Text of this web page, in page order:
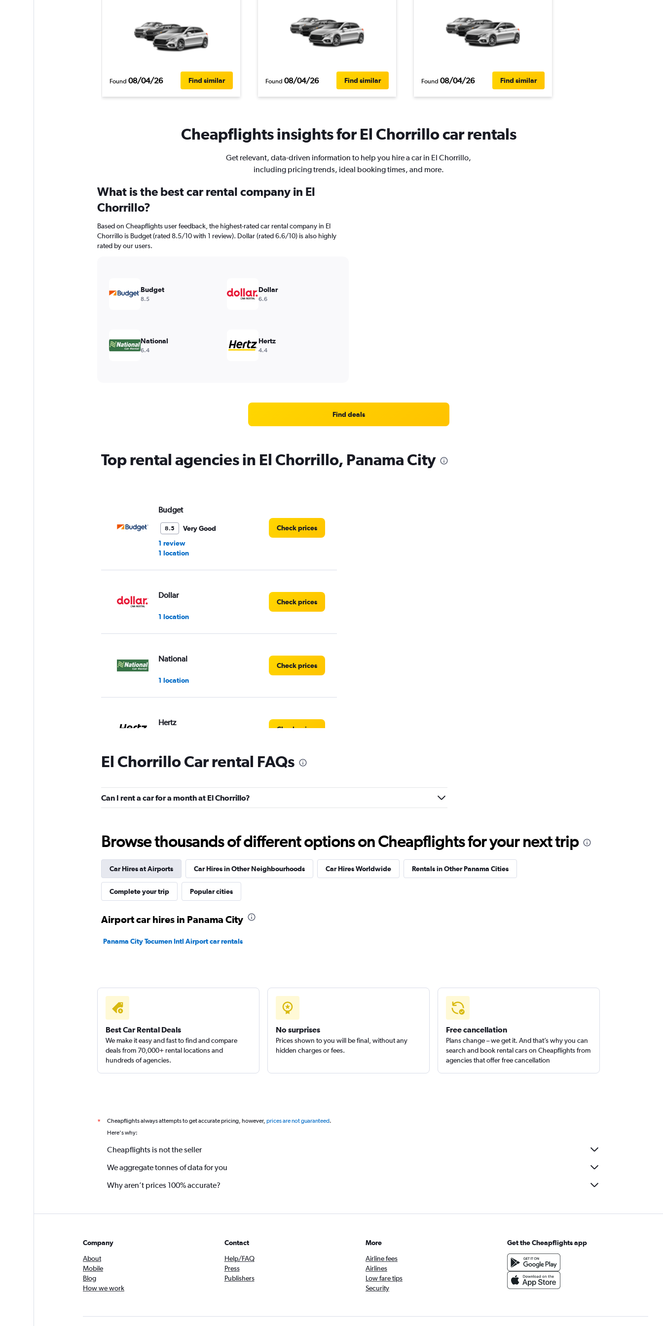
Found 08/04/26 Find similar Found 08/04/26 Find similar Found 08/04/26 Find similar
Cheapflights insights for El Chorrillo car rentals
Get relevant, data-driven information to help you hire a car in El Chorrillo,
including pricing trends, ideal booking times, and more.
What is the best car rental company in El
Chorrillo?
Based on Cheapflights user feedback, the highest-rated car rental company in El
Chorrillo is Budget (rated 8.5/10 with 1 review). Dollar (rated 6.6/10) is also highly
rated by our users.
Budget
8.5
Dollar
6.6
National
6.4
Hertz
4.4
Find deals
Top rental agencies in El Chorrillo, Panama City
Budget
8.5
Very Good
1 review
1 location
Check prices
Dollar
1 location
Check prices
National
1 location
Check prices
Hertz
Check prices
Firefly
1 location
Economy Rent a Car
2.5
Poor
1 review
1 location
Check prices
Check prices
El Chorrillo Car rental FAQs
Can I rent a car for a month at El Chorrillo?
Browse thousands of different options on Cheapflights for your next trip
Car Hires at Airports Car Hires in Other Neighbourhoods Car Hires Worldwide Rentals in Other Panama Cities
Complete your trip Popular cities
Airport car hires in Panama City
Panama City Tocumen Intl Airport car rentals
Best Car Rental Deals
We make it easy and fast to find and compare
deals from 70,000+ rental locations and
hundreds of agencies.
No surprises
Prices shown to you will be final, without any
hidden charges or fees.
Free cancellation
Plans change – we get it. And that’s why you can
search and book rental cars on Cheapflights from
agencies that offer free cancellation
* Cheapflights always attempts to get accurate pricing, however, prices are not guaranteed.
Here's why:
Cheapflights is not the seller
We aggregate tonnes of data for you
Why aren’t prices 100% accurate?
Company
About
Mobile
Blog
How we work
Contact
Help/FAQ
Press
Publishers
More
Airline fees
Airlines
Low fare tips
Security
Get the Cheapflights app